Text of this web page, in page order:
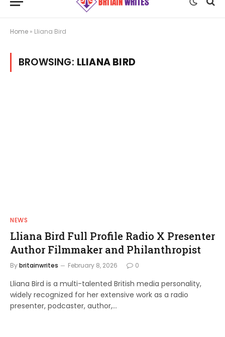
Home » Lliana Bird
BROWSING: LLIANA BIRD
NEWS
Lliana Bird Full Profile Radio X Presenter
Author Filmmaker and Philanthropist
Bybritainwrites February 8, 2026 0
Lliana Bird is a multi-talented British media personality,
widely recognized for her extensive work as a radio
presenter, podcaster, author,…